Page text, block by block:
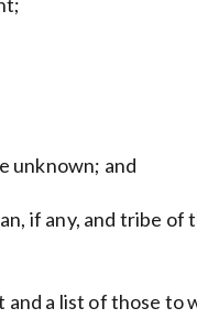
unknown; and
if any, and tribe
a list of those